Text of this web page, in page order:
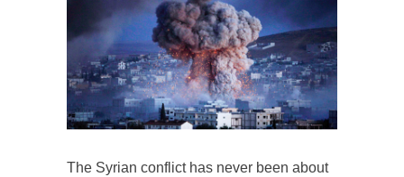
The Syrian conflict has never been about